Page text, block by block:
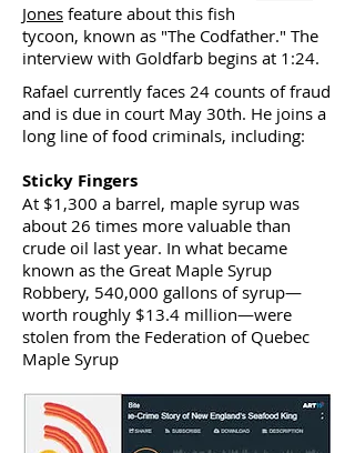
Jones feature about this fish
tycoon, known as "The Codfather." The
interview with Goldfarb begins at 1:24.
Rafael currently faces 24 counts of fraud
and is due in court May 30th. He joins a
long line of food criminals, including:
Sticky Fingers
At $1,300 a barrel, maple syrup was
about 26 times more valuable than
crude oil last year. In what became
known as the Great Maple Syrup
Robbery, 540,000 gallons of syrup—
worth roughly $13.4 million—were
stolen from the Federation of Quebec
Maple Syrup